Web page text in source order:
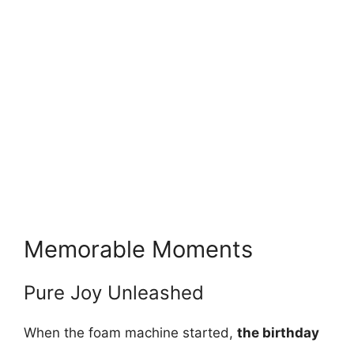
Memorable Moments
Pure Joy Unleashed
When the foam machine started, the birthday